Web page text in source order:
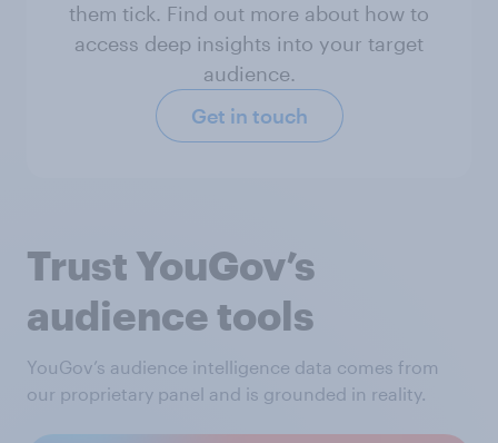
them tick. Find out more about how to
access deep insights into your target
audience.
Get in touch
Trust YouGov’s
audience tools
YouGov’s audience intelligence data comes from
our proprietary panel and is grounded in reality.